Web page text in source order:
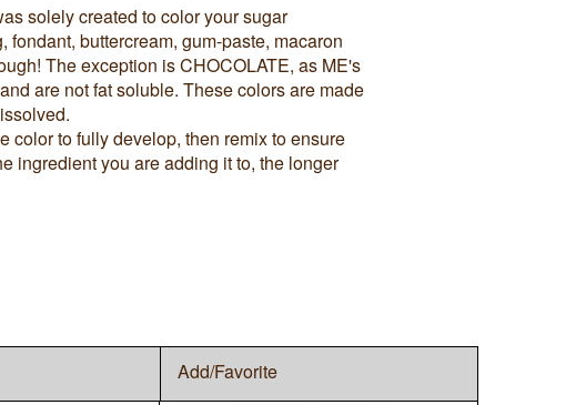
solely created to color your sugar
buttercream, gum-paste, macaron
The exception is CHOCOLATE, as ME's
are not fat soluble. These colors are made
color to fully develop, then remix to ensure
ingredient you are adding it to, the longer
Add/Favorite